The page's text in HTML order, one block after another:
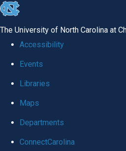
skip
global
The University of North Carolina at
Accessibility
Events
Libraries
Maps
Departments
ConnectCarolina